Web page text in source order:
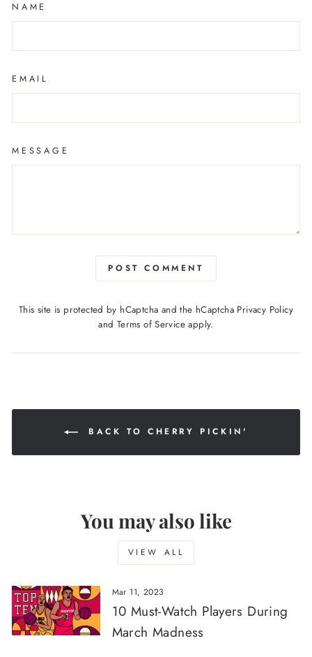
NAME
EMAIL
MESSAGE
POST COMMENT
This site is protected by hCaptcha and the hCaptcha Privacy Policy
and Terms of Service apply.
BACK TO CHERRY PICKIN'
You may also like
VIEW ALL
Mar 11, 2023
10 Must-Watch Players During
March Madness